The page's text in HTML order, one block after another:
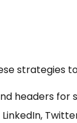
strategies
headers for